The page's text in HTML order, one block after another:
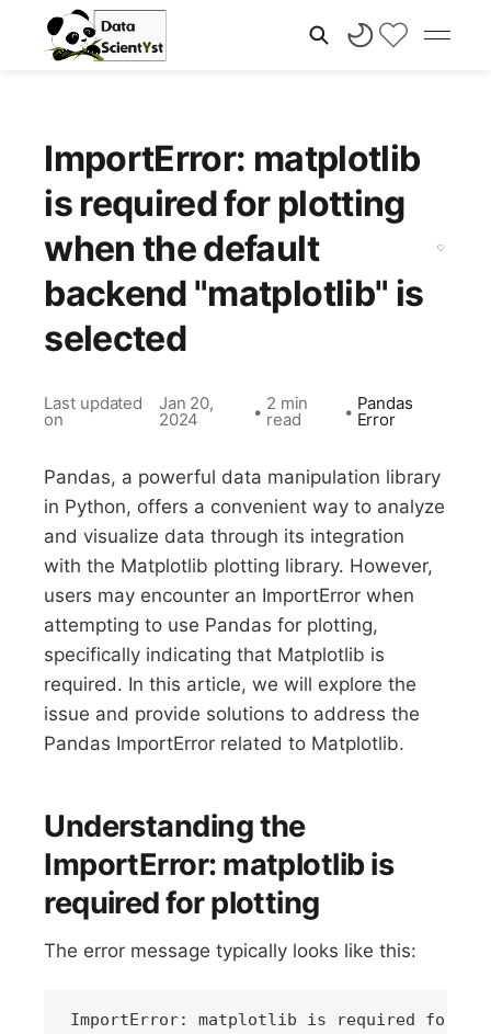
ImportError: matplotlib
is required for plotting
when the default
backend "matplotlib" is
selected
Last updated
on
Jan 20,
2024 • 2 min
read • Pandas
Error
Pandas, a powerful data manipulation library
in Python, offers a convenient way to analyze
and visualize data through its integration
with the Matplotlib plotting library. However,
users may encounter an ImportError when
attempting to use Pandas for plotting,
specifically indicating that Matplotlib is
required. In this article, we will explore the
issue and provide solutions to address the
Pandas ImportError related to Matplotlib.
Understanding the
ImportError: matplotlib is
required for plotting
The error message typically looks like this: